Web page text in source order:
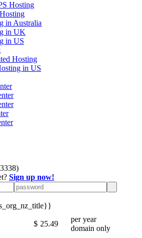
Hosting
in Australia
in UK
in US
Hosting
in US
Sign up now!
$ 25.49
per year
domain only